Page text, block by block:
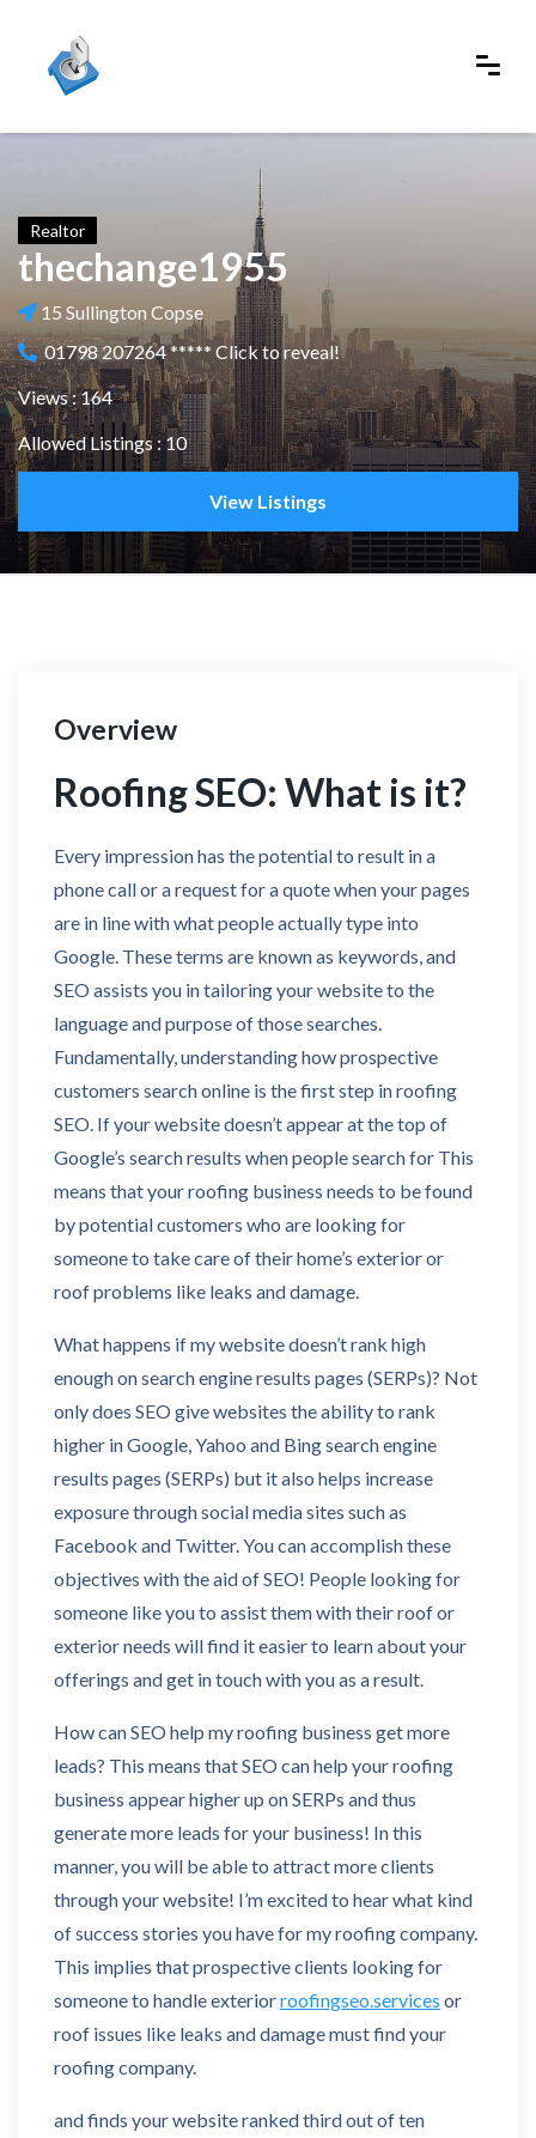
Realtor
thechange1955
15 Sullington Copse
01798 207264 ***** Click to reveal!
Views : 164
Allowed Listings : 10
View Listings
Overview
Roofing SEO: What is it?
Every impression has the potential to result in a
phone call or a request for a quote when your pages
are in line with what people actually type into
Google. These terms are known as keywords, and
SEO assists you in tailoring your website to the
language and purpose of those searches.
Fundamentally, understanding how prospective
customers search online is the first step in roofing
SEO. If your website doesn’t appear at the top of
Google’s search results when people search for This
means that your roofing business needs to be found
by potential customers who are looking for
someone to take care of their home’s exterior or
roof problems like leaks and damage.
What happens if my website doesn’t rank high
enough on search engine results pages (SERPs)? Not
only does SEO give websites the ability to rank
higher in Google, Yahoo and Bing search engine
results pages (SERPs) but it also helps increase
exposure through social media sites such as
Facebook and Twitter. You can accomplish these
objectives with the aid of SEO! People looking for
someone like you to assist them with their roof or
exterior needs will find it easier to learn about your
offerings and get in touch with you as a result.
How can SEO help my roofing business get more
leads? This means that SEO can help your roofing
business appear higher up on SERPs and thus
generate more leads for your business! In this
manner, you will be able to attract more clients
through your website! I’m excited to hear what kind
of success stories you have for my roofing company.
This implies that prospective clients looking for
someone to handle exteriorroofingseo.services or
roof issues like leaks and damage must find your
roofing company.
and finds your website ranked third out of ten